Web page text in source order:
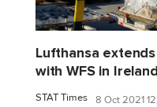
Lufthansa
with WFS in Ireland
STAT Times 8 Oct 2021